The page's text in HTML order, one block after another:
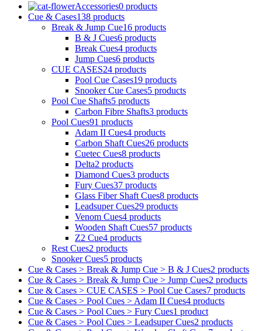
Accessories0 products
Cue & Cases138 products
Break & Jump Cue16 products
B & J Cues6 products
Break Cues4 products
Jump Cues6 products
CUE CASES24 products
Pool Cue Cases19 products
Snooker Cue Cases5 products
Pool Cue Shafts5 products
Carbon Fibre Shafts3 products
Pool Cues91 products
Adam II Cues4 products
Carbon Shaft Cues26 products
Cuetec Cues8 products
Delta2 products
Diamond Cues3 products
Fury Cues37 products
Glass Fiber Shaft Cues8 products
Leadsuper Cues29 products
Venom Cues4 products
Wooden Shaft Cues57 products
Z2 Cue4 products
Rest Cues2 products
Snooker Cues5 products
Cue & Cases > Break & Jump Cue > B & J Cues2 products
Cue & Cases > Break & Jump Cue > Jump Cues2 products
Cue & Cases > CUE CASES > Pool Cue Cases7 products
Cue & Cases > Pool Cues > Adam II Cues4 products
Cue & Cases > Pool Cues > Fury Cues1 product
Cue & Cases > Pool Cues > Leadsuper Cues2 products